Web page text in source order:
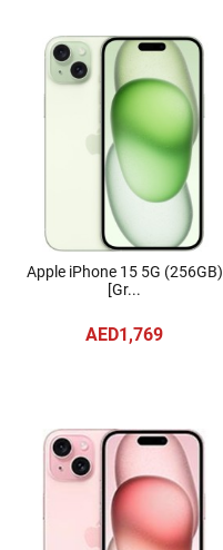
Apple iPhone 15 5G (256GB)
[Gr...
AED1,769